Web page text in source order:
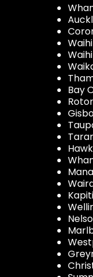
Bay
Kapiti